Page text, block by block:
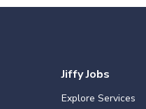
Jiffy Jobs
Explore Services